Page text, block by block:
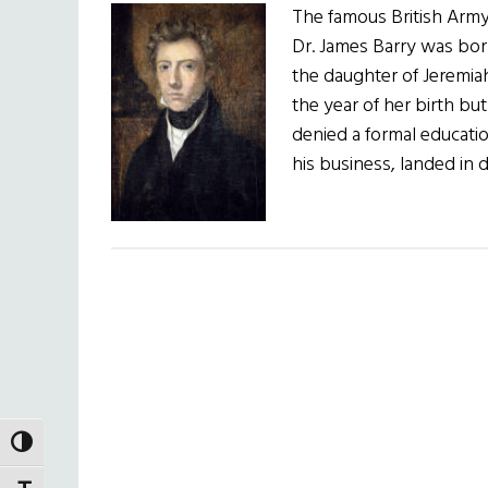
TOGGLE HIGH CONTRAST
The famous British
Dr. James Barry was
the daughter of
the year of her birth
denied a formal
his business, landed in